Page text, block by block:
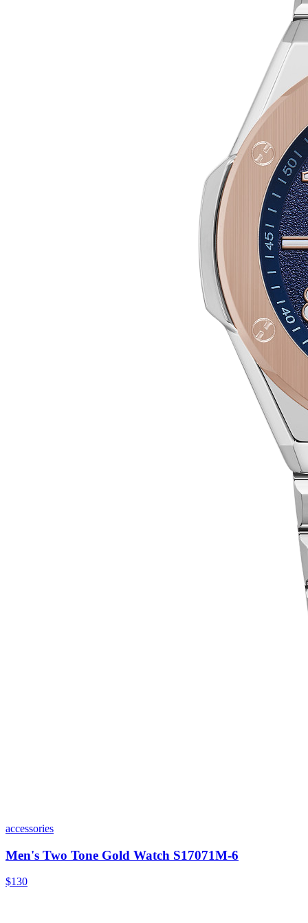
accessories
Men's Two Tone Gold Watch S17071M-6
$130